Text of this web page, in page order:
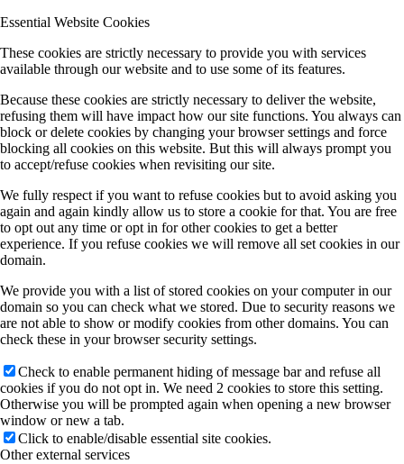
Essential Website Cookies
These cookies are strictly necessary to provide you with services
available through our website and to use some of its features.
Because these cookies are strictly necessary to deliver the website,
refusing them will have impact how our site functions. You always can
block or delete cookies by changing your browser settings and force
blocking all cookies on this website. But this will always prompt you
to accept/refuse cookies when revisiting our site.
We fully respect if you want to refuse cookies but to avoid asking you
again and again kindly allow us to store a cookie for that. You are free
to opt out any time or opt in for other cookies to get a better
experience. If you refuse cookies we will remove all set cookies in our
domain.
We provide you with a list of stored cookies on your computer in our
domain so you can check what we stored. Due to security reasons we
are not able to show or modify cookies from other domains. You can
check these in your browser security settings.
Check to enable permanent hiding of message bar and refuse all
cookies if you do not opt in. We need 2 cookies to store this setting.
Otherwise you will be prompted again when opening a new browser
window or new a tab.
Click to enable/disable essential site cookies.
Other external services